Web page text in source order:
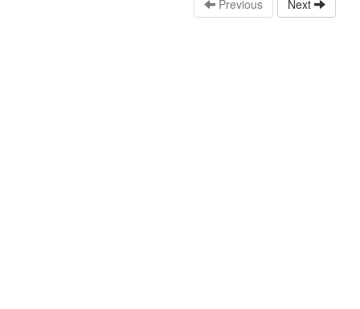
Previous Next